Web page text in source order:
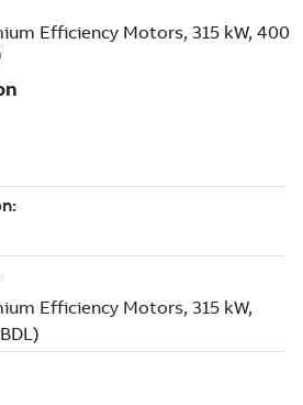
Efficiency Motors, 315 kW, 400